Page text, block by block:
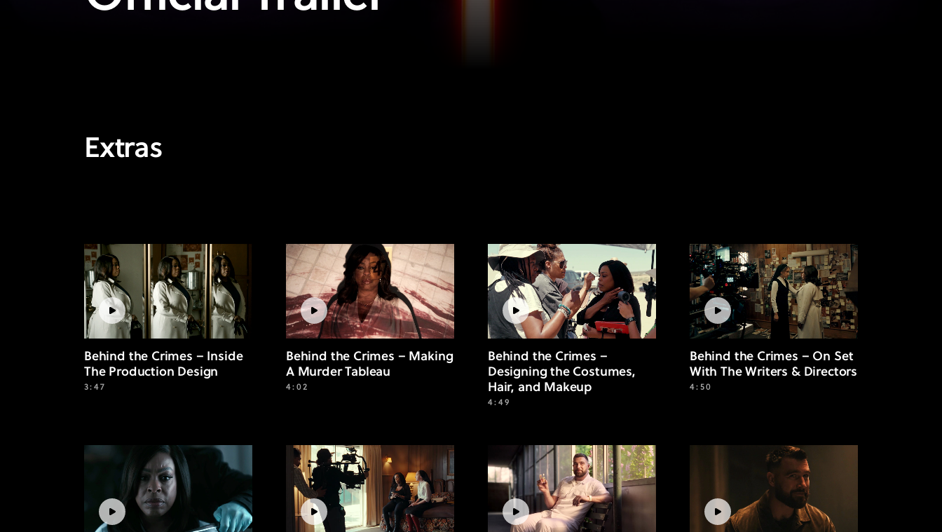
Extras
Behind the Crimes – Inside
The Production Design
3:47
Behind the Crimes – Making
A Murder Tableau
4:02
Behind the Crimes –
Designing the Costumes,
Hair, and Makeup
4:49
Behind the Crimes – On Set
With The Writers & Directors
4:50